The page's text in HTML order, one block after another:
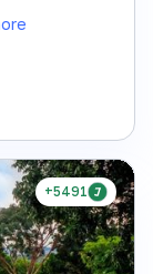
+5491